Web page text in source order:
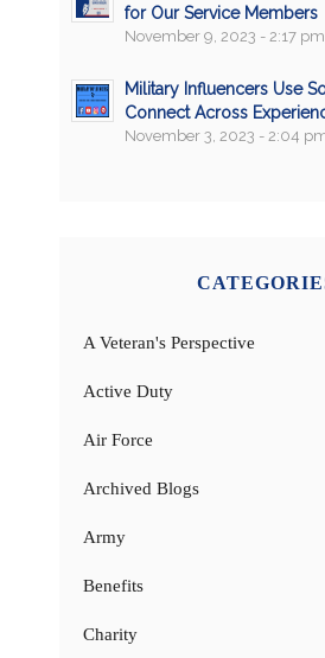
for Our Service Members
November 9, 2023 - 2:17 pm
Military Influencers Use
Connect Across
November 3, 2023 - 2:04
A Veteran's Perspective
Active Duty
Air Force
Archived Blogs
Army
Benefits
Charity